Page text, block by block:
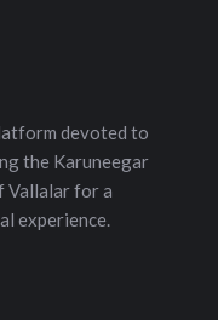
devoted to
the Karuneegar
Vallalar for a
experience.